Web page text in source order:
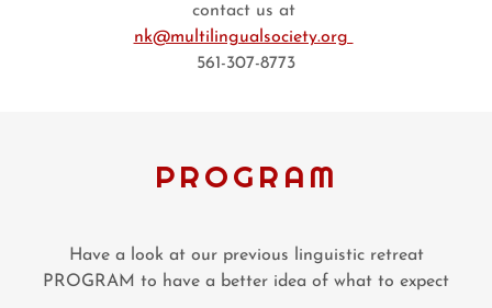
contact us at
nk@multilingualsociety.org
561-307-8773
PROGRAM
Have a look at our previous linguistic retreat
PROGRAM to have a better idea of what to expect